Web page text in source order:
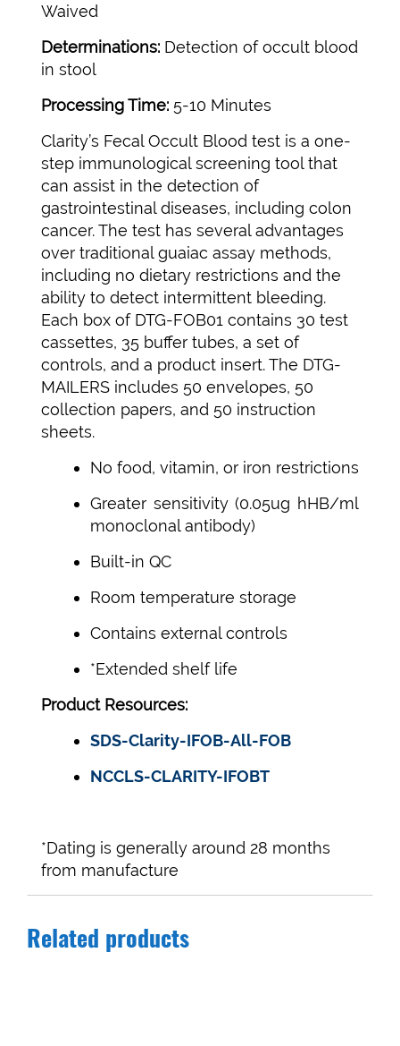
Waived
Determinations: Detection of occult blood
in stool
Processing Time: 5-10 Minutes
Clarity’s Fecal Occult Blood test is a one-
step immunological screening tool that
can assist in the detection of
gastrointestinal diseases, including colon
cancer. The test has several advantages
over traditional guaiac assay methods,
including no dietary restrictions and the
ability to detect intermittent bleeding.
Each box of DTG-FOB01 contains 30 test
cassettes, 35 buffer tubes, a set of
controls, and a product insert. The DTG-
MAILERS includes 50 envelopes, 50
collection papers, and 50 instruction
sheets.
No food, vitamin, or iron restrictions
Greater sensitivity (0.05ug hHB/ml
monoclonal antibody)
Built-in QC
Room temperature storage
Contains external controls
*Extended shelf life
Product Resources:
SDS-Clarity-IFOB-All-FOB
NCCLS-CLARITY-IFOBT
*Dating is generally around 28 months
from manufacture
Related products